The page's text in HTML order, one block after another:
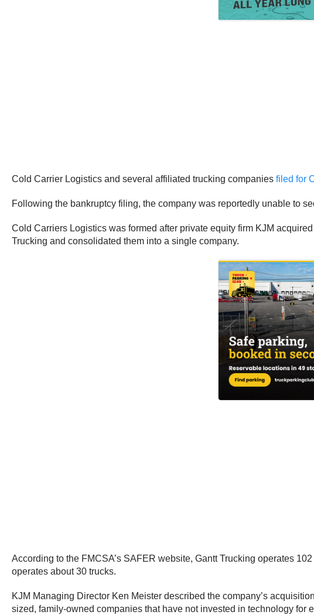
Cold Carrier Logistics and several affiliated trucking companies filed for
Following the bankruptcy filing, the company was reportedly unable to
Cold Carriers Logistics was formed after private equity firm KJM
Trucking and consolidated them into a single company.
According to the FMCSA’s SAFER website, Gantt Trucking operates
operates about 30 trucks.
KJM Managing Director Ken Meister described the company’s
sized, family-owned companies that have not invested in technology